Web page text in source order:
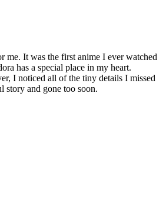
me. It was the first anime I ever watched
has a special place in my heart.
I noticed all of the tiny details I missed
story and gone too soon.